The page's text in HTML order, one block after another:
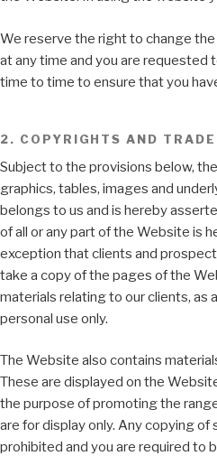
We reserve the right to change
at any time and you are requested
time to time to ensure that you
2. COPYRIGHTS AND
Subject to the provisions below,
graphics, tables, images and
belongs to us and is hereby
of all or any part of the Website is
exception that clients and
take a copy of the pages of the
materials relating to our clients, as
personal use only.
The Website also contains
These are displayed on the
the purpose of promoting the
are for display only. Any copying of
prohibited and you are required to